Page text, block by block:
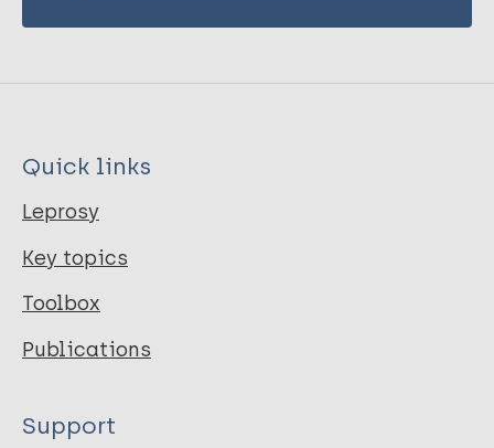
Quick links
Leprosy
Key topics
Toolbox
Publications
Support